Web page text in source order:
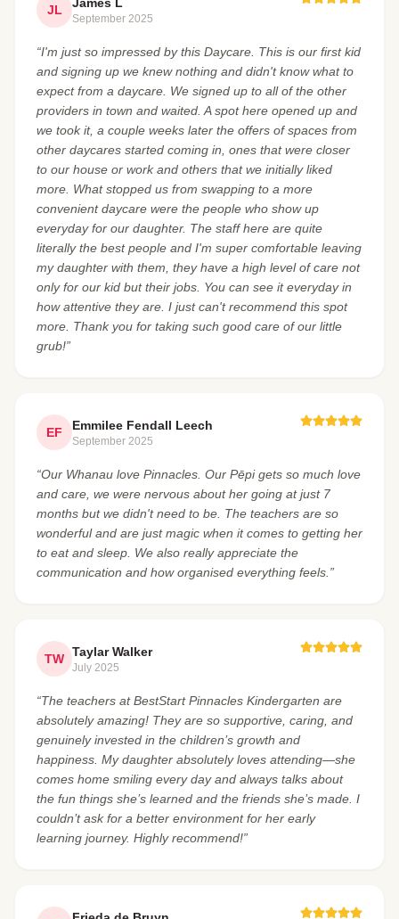
JL
September 2025
“I'm just so impressed by this Daycare. This is our first kid
and signing up we knew nothing and didn't know what to
expect from a daycare. We signed up to all of the other
providers in town and waited. A spot here opened up and
we took it, a couple weeks later the offers of spaces from
other daycares started coming in, ones that were closer
to our house or work and others that we initially liked
more. What stopped us from swapping to a more
convenient daycare were the people who show up
everyday for our daughter. The staff here are quite
literally the best people and I'm super comfortable leaving
my daughter with them, they have a high level of care not
only for our kid but their jobs. You can see it everyday in
how attentive they are. I just can't recommend this spot
more. Thank you for taking such good care of our little
grub!”
EF Emmilee Fendall Leech
September 2025
“Our Whanau love Pinnacles. Our Pēpi gets so much love
and care, we were nervous about her going at just 7
months but we didn't need to be. The teachers are so
wonderful and are just magic when it comes to getting her
to eat and sleep. We also really appreciate the
communication and how organised everything feels.”
TW Taylar Walker
July 2025
“The teachers at BestStart Pinnacles Kindergarten are
absolutely amazing! They are so supportive, caring, and
genuinely invested in the children’s growth and
happiness. My daughter absolutely loves attending—she
comes home smiling every day and always talks about
the fun things she’s learned and the friends she’s made. I
couldn’t ask for a better environment for her early
learning journey. Highly recommend!”